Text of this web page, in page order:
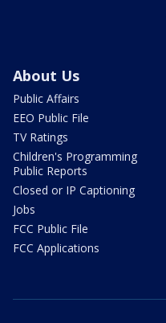
About Us
Public Affairs
EEO Public File
TV Ratings
Children's Programming
Public Reports
Closed or IP Captioning
Jobs
FCC Public File
FCC Applications